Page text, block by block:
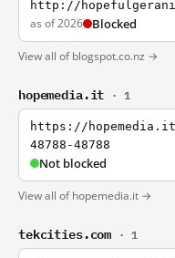
http://
as of 2026 Blocked
View all of blogspot.co.nz →
hopemedia.it · 1
https://
48788-48788
Not blocked
View all of hopemedia.it →
tekcities.com · 1